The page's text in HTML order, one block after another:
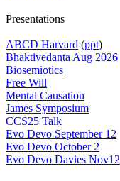
Presentations
ABCD Harvard (ppt)
Bhaktivedanta Aug 2026
Biosemiotics
Free Will
Mental Causation
James Symposium
CCS25 Talk
Evo Devo September 12
Evo Devo October 2
Evo Devo Davies Nov12